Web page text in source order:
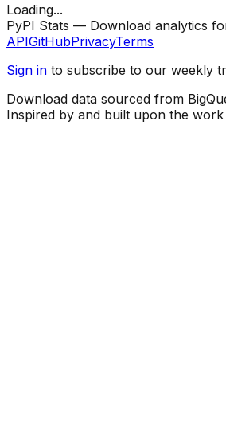
Loading...
PyPI Stats — Download analytics
APIGitHubPrivacyTerms
Sign in to subscribe to our weekly
Download data sourced from
Inspired by and built upon the